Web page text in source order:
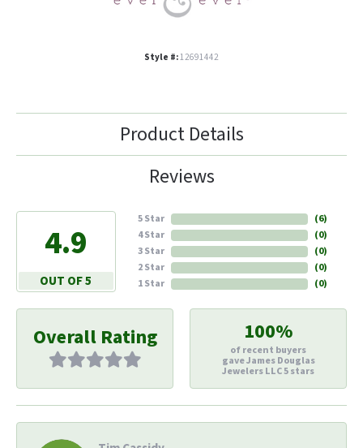
Style #:12691442
Product Details
Reviews
4.9
OUT OF 5
5 Star
4 Star
3 Star
2 Star
1 Star
(6)
(0)
(0)
(0)
(0)
Overall Rating 100%
of recent buyers
gave James Douglas
Jewelers LLC 5 stars